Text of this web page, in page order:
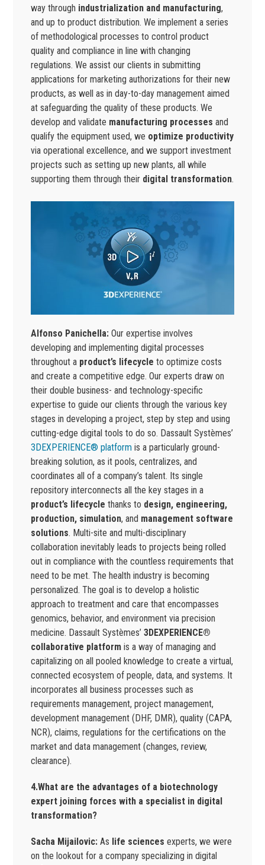
way through industrialization and manufacturing,
and up to product distribution. We implement a series
of methodological processes to control product
quality and compliance in line with changing
regulations. We assist our clients in submitting
applications for marketing authorizations for their new
products, as well as in day-to-day management aimed
at safeguarding the quality of these products. We
develop and validate manufacturing processes and
qualify the equipment used, we optimize productivity
via operational excellence, and we support investment
projects such as setting up new plants, all while
supporting them through their digital transformation.
Alfonso Panichella:Our expertise involves
developing and implementing digital processes
throughout a product’s lifecycle to optimize costs
and create a competitive edge. Our experts draw on
their double business- and technology-specific
expertise to guide our clients through the various key
stages in developing a project, step by step and using
cutting-edge digital tools to do so. Dassault Systèmes’
3DEXPERIENCE® platform is a particularly ground-
breaking solution, as it pools, centralizes, and
coordinates all of a company’s talent. Its single
repository interconnects all the key stages in a
product’s lifecycle thanks to design, engineering,
production, simulation, and management software
solutions. Multi-site and multi-disciplinary
collaboration inevitably leads to projects being rolled
out in compliance with the countless requirements that
need to be met. The health industry is becoming
personalized. The goal is to develop a holistic
approach to treatment and care that encompasses
genomics, behavior, and environment via precision
medicine. Dassault Systèmes’3DEXPERIENCE®
collaborative platform is a way of managing and
capitalizing on all pooled knowledge to create a virtual,
connected ecosystem of people, data, and systems. It
incorporates all business processes such as
requirements management, project management,
development management (DHF, DMR), quality (CAPA,
NCR), claims, regulations for the certifications on the
market and data management (changes, review,
clearance).
4.What are the advantages of a biotechnology
expert joining forces with a specialist in digital
transformation?
Sacha Mijailovic:As life sciences experts, we were
on the lookout for a company specializing in digital